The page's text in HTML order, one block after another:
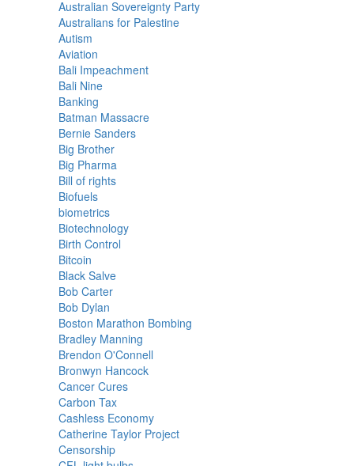
Australian Sovereignty Party
Australians for Palestine
Autism
Aviation
Bali Impeachment
Bali Nine
Banking
Batman Massacre
Bernie Sanders
Big Brother
Big Pharma
Bill of rights
Biofuels
biometrics
Biotechnology
Birth Control
Bitcoin
Black Salve
Bob Carter
Bob Dylan
Boston Marathon Bombing
Bradley Manning
Brendon O'Connell
Bronwyn Hancock
Cancer Cures
Carbon Tax
Cashless Economy
Catherine Taylor Project
Censorship